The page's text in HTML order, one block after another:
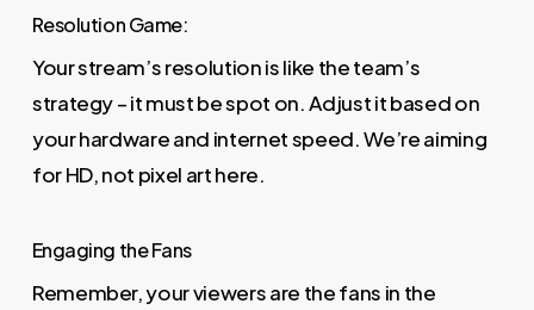
Resolution Game:
Your stream’s resolution is like the team’s
strategy – it must be spot on. Adjust it based on
your hardware and internet speed. We’re aiming
for HD, not pixel art here.
Engaging the Fans
Remember, your viewers are the fans in the